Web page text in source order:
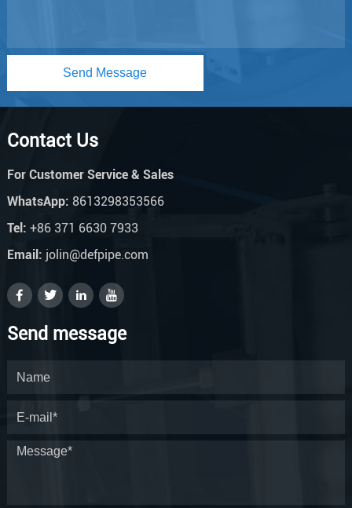
Send Message
Contact Us
For Customer Service & Sales
WhatsApp: 8613298353566
Tel: +86 371 6630 7933
Email: jolin@defpipe.com
Send message